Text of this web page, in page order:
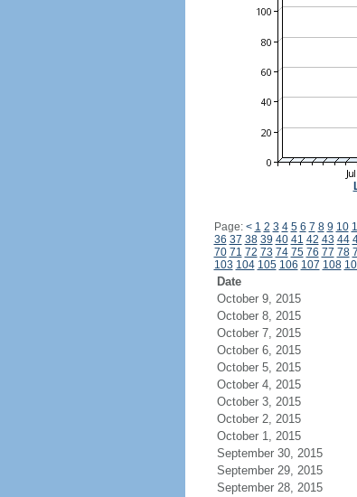
Page: < 1 2 3 4 5 6 7 8 9 10
36 37 38 39 40 41 42 43 44
70 71 72 73 74 75 76 77 78
103 104 105 106 107 108
Date
October 9, 2015
October 8, 2015
October 7, 2015
October 6, 2015
October 5, 2015
October 4, 2015
October 3, 2015
October 2, 2015
October 1, 2015
September 30, 2015
September 29, 2015
September 28, 2015